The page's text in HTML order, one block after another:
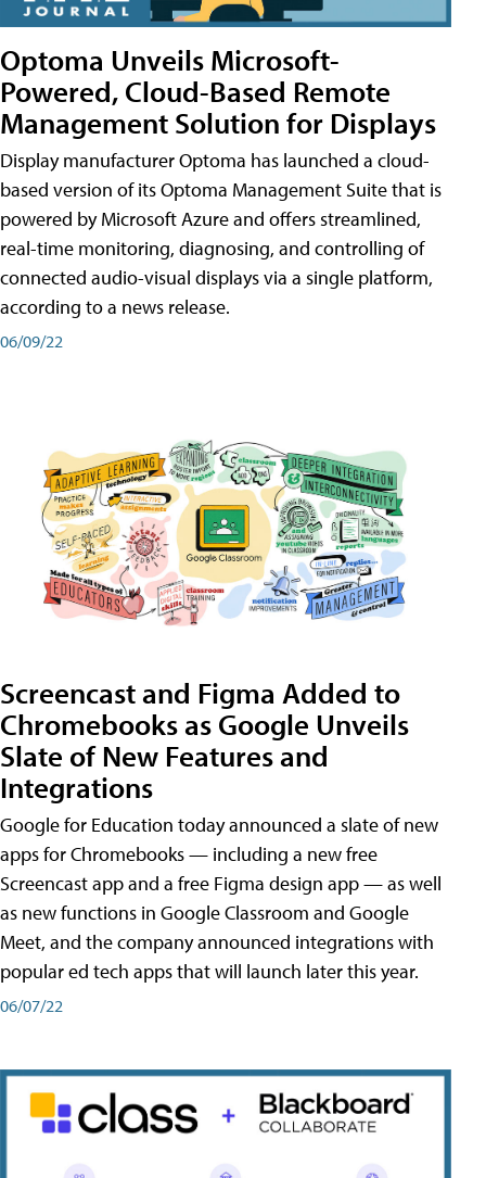
Optoma Unveils Microsoft-
Powered, Cloud-Based Remote
Management Solution for Displays
Display manufacturer Optoma has launched a cloud-
based version of its Optoma Management Suite that is
powered by Microsoft Azure and offers streamlined,
real-time monitoring, diagnosing, and controlling of
connected audio-visual displays via a single platform,
according to a news release.
06/09/22
Screencast and Figma Added to
Chromebooks as Google Unveils
Slate of New Features and
Integrations
Google for Education today announced a slate of new
apps for Chromebooks — including a new free
Screencast app and a free Figma design app — as well
as new functions in Google Classroom and Google
Meet, and the company announced integrations with
popular ed tech apps that will launch later this year.
06/07/22